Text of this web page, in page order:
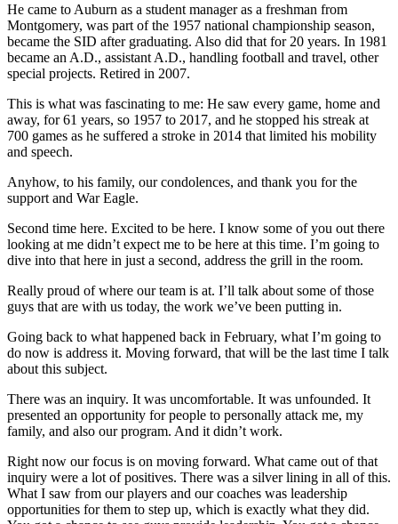
He came to Auburn as a student manager as a freshman from
Montgomery, was part of the 1957 national championship season,
became the SID after graduating. Also did that for 20 years. In 1981
became an A.D., assistant A.D., handling football and travel, other
special projects. Retired in 2007.
This is what was fascinating to me: He saw every game, home and
away, for 61 years, so 1957 to 2017, and he stopped his streak at
700 games as he suffered a stroke in 2014 that limited his mobility
and speech.
Anyhow, to his family, our condolences, and thank you for the
support and War Eagle.
Second time here. Excited to be here. I know some of you out there
looking at me didn’t expect me to be here at this time. I’m going to
dive into that here in just a second, address the grill in the room.
Really proud of where our team is at. I’ll talk about some of those
guys that are with us today, the work we’ve been putting in.
Going back to what happened back in February, what I’m going to
do now is address it. Moving forward, that will be the last time I talk
about this subject.
There was an inquiry. It was uncomfortable. It was unfounded. It
presented an opportunity for people to personally attack me, my
family, and also our program. And it didn’t work.
Right now our focus is on moving forward. What came out of that
inquiry were a lot of positives. There was a silver lining in all of this.
What I saw from our players and our coaches was leadership
opportunities for them to step up, which is exactly what they did.